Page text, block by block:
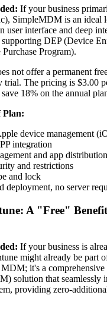
If your business
SimpleMDM is an
user interface and deep
DEP (Device
Program).
not offer a permanent
trial. The pricing is $3.00
18% on the annual
Plan:
device management
integration
and app
and restrictions
and lock
deployment, no server
A "Free"
If your business is
might already be part
MDM; it's a
solution that seamlessly
providing zero-